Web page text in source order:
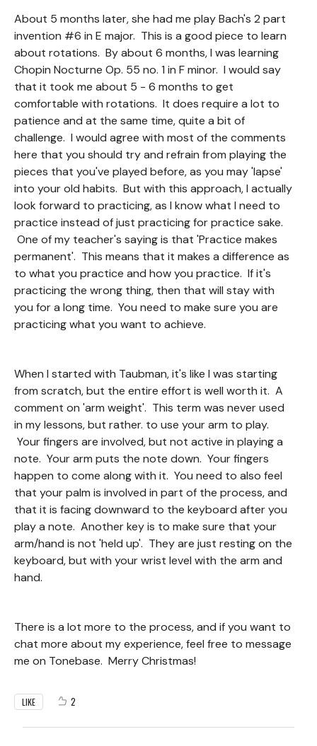
About 5 months later, she had me play Bach's 2 part
invention #6 in E major. This is a good piece to learn
about rotations. By about 6 months, I was learning
Chopin Nocturne Op. 55 no. 1 in F minor. I would say
that it took me about 5 - 6 months to get
comfortable with rotations. It does require a lot to
patience and at the same time, quite a bit of
challenge. I would agree with most of the comments
here that you should try and refrain from playing the
pieces that you've played before, as you may 'lapse'
into your old habits. But with this approach, I actually
look forward to practicing, as I know what I need to
practice instead of just practicing for practice sake.
One of my teacher's saying is that 'Practice makes
permanent'. This means that it makes a difference as
to what you practice and how you practice. If it's
practicing the wrong thing, then that will stay with
you for a long time. You need to make sure you are
practicing what you want to achieve.
When I started with Taubman, it's like I was starting
from scratch, but the entire effort is well worth it. A
comment on 'arm weight'. This term was never used
in my lessons, but rather. to use your arm to play.
Your fingers are involved, but not active in playing a
note. Your arm puts the note down. Your fingers
happen to come along with it. You need to also feel
that your palm is involved in part of the process, and
that it is facing downward to the keyboard after you
play a note. Another key is to make sure that your
arm/hand is not 'held up'. They are just resting on the
keyboard, but with your wrist level with the arm and
hand.
There is a lot more to the process, and if you want to
chat more about my experience, feel free to message
me on Tonebase. Merry Christmas!
LIKE 2